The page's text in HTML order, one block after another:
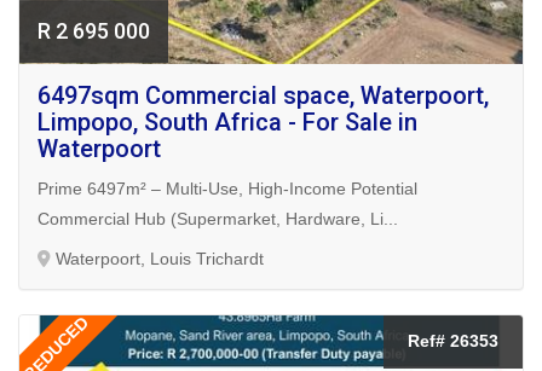
R 2 695 000
6497sqm Commercial space, Waterpoort,
Limpopo, South Africa - For Sale in
Waterpoort
Prime 6497m² – Multi-Use, High-Income Potential
Commercial Hub (Supermarket, Hardware, Li...
Waterpoort, Louis Trichardt
REDUCED Ref# 26353